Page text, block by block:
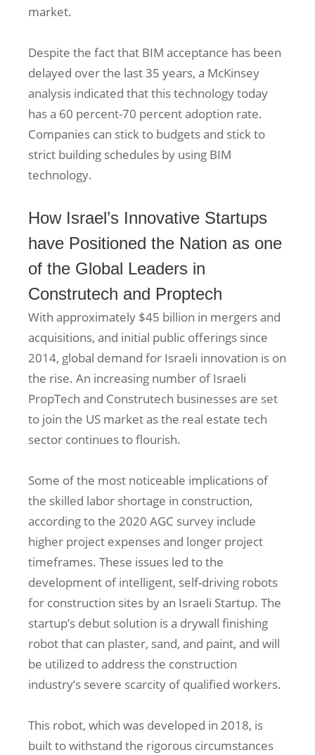
market.
Despite the fact that BIM acceptance has been
delayed over the last 35 years, a McKinsey
analysis indicated that this technology today
has a 60 percent-70 percent adoption rate.
Companies can stick to budgets and stick to
strict building schedules by using BIM
technology.
How Israel’s Innovative Startups
have Positioned the Nation as one
of the Global Leaders in
Construtech and Proptech
With approximately $45 billion in mergers and
acquisitions, and initial public offerings since
2014, global demand for Israeli innovation is on
the rise. An increasing number of Israeli
PropTech and Construtech businesses are set
to join the US market as the real estate tech
sector continues to flourish.
Some of the most noticeable implications of
the skilled labor shortage in construction,
according to the 2020 AGC survey include
higher project expenses and longer project
timeframes. These issues led to the
development of intelligent, self-driving robots
for construction sites by an Israeli Startup. The
startup’s debut solution is a drywall finishing
robot that can plaster, sand, and paint, and will
be utilized to address the construction
industry’s severe scarcity of qualified workers.
This robot, which was developed in 2018, is
built to withstand the rigorous circumstances